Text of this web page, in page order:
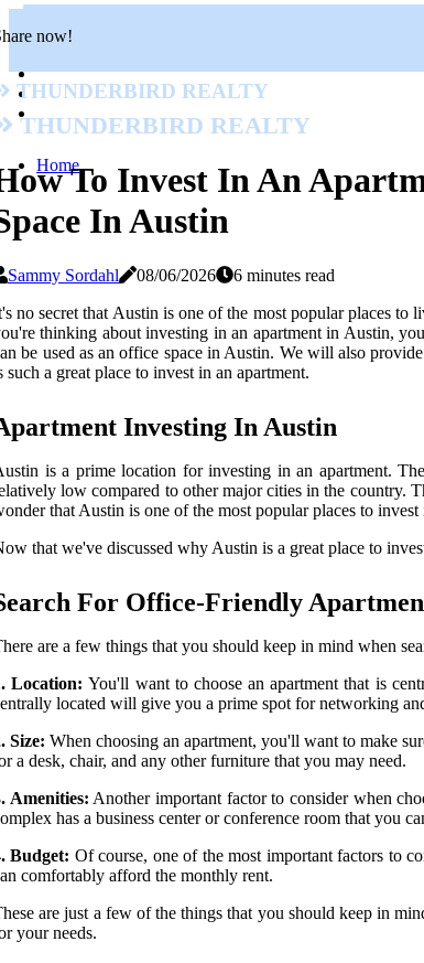
now!
Thunderbird Realty
Thunderbird Realty
HomeTo Invest In An
In Austin
Sammy Sordahl 08/06/2026
6 minutes read
no secret that Austin is one of the most popular places
thinking about investing in an apartment in Austin,
be used as an office space in Austin. We will also
such a great place to invest in an apartment.
Investing In Austin
is a prime location for investing in an apartment.
low compared to other major cities in the country.
that Austin is one of the most popular places to invest
that we've discussed why Austin is a great place to
For Office-Friendly
are a few things that you should keep in mind when
Location:You'll want to choose an apartment that is
located will give you a prime spot for networking
Size: When choosing an apartment, you'll want to make
a desk, chair, and any other furniture that you may need.
Amenities: Another important factor to consider when
has a business center or conference room that you
Budget: Of course, one of the most important factors to
comfortably afford the monthly rent.
are just a few of the things that you should keep in
your needs.